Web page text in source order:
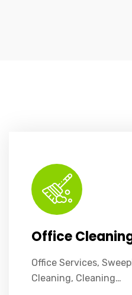
Office
Office Services,
Cleaning, Cleaning…